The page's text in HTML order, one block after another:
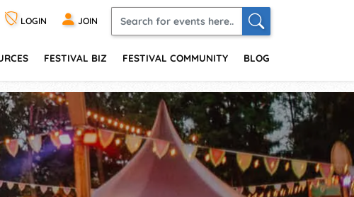
LOGIN JOIN
FESTIVAL BIZ FESTIVAL COMMUNITY BLOG